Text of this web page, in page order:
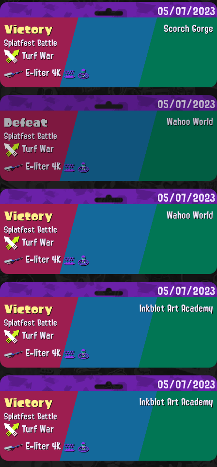
05/07/2023
Scorch Gorge
Victory
Splatfest Battle
Turf War
E-liter 4K
05/07/2023
Wahoo World
Defeat
Splatfest Battle
Turf War
E-liter 4K
05/07/2023
Wahoo World
Victory
Splatfest Battle
Turf War
E-liter 4K
05/07/2023
Inkblot Art Academy
Victory
Splatfest Battle
Turf War
E-liter 4K
05/07/2023
Inkblot Art Academy
Victory
Splatfest Battle
Turf War
E-liter 4K